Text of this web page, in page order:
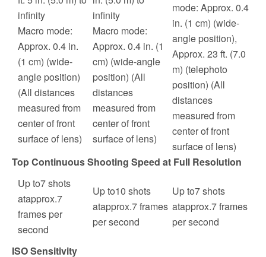
infinity
Macro mode:
Approx. 0.4 in.
(1 cm) (wide-
angle position)
(All distances
measured from
center of front
surface of lens)
infinity
Macro mode:
Approx. 0.4 in. (1
cm) (wide-angle
position) (All
distances
measured from
center of front
surface of lens)
mode: Approx. 0.4
in. (1 cm) (wide-
angle position),
Approx. 23 ft. (7.0
m) (telephoto
position) (All
distances
measured from
center of front
surface of lens)
Top Continuous Shooting Speed at Full Resolution
Up to7shots
atapprox.7
frames per
second
Up to10 shots
atapprox.7frames
per second
Up to7shots
atapprox.7frames
per second
ISO Sensitivity